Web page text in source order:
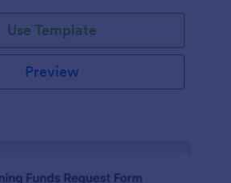
Use Template
Preview